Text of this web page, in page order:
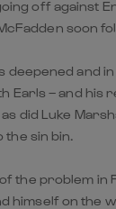
off against
soon
deepened and
Earls – and his
did Luke
the sin bin.
the problem in
himself on the